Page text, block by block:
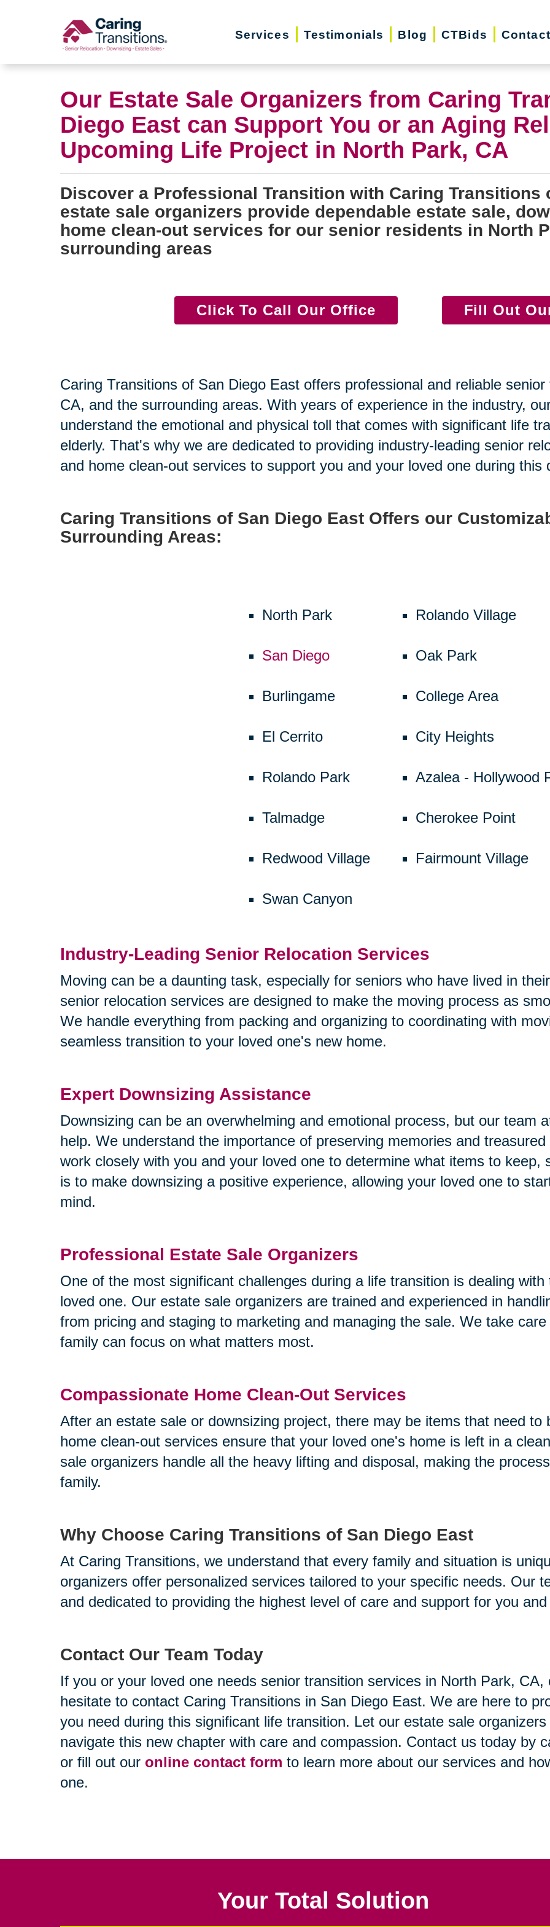
Services Testimonials Blog CTBids Contact
Our Estate Sale Organizers from Caring
Diego East can Support You or an Aging
Upcoming Life Project in North Park, CA
Discover a Professional Transition with Caring Transitions
estate sale organizers provide dependable estate sale,
home clean-out services for our senior residents in North
surrounding areas
Click To Call Our Office Fill Out
Caring Transitions of San Diego East offers professional and reliable
CA, and the surrounding areas. With years of experience in the industry,
understand the emotional and physical toll that comes with significant life
elderly. That's why we are dedicated to providing industry-leading senior
and home clean-out services to support you and your loved one during this
Caring Transitions of San Diego East Offers our
Surrounding Areas:
North Park
San Diego
Burlingame
El Cerrito
Rolando Park
Talmadge
Redwood Village
Swan Canyon
Rolando Village
Oak Park
College Area
City Heights
Azalea - Hollywood
Cherokee Point
Fairmount Village
Industry-Leading Senior Relocation Services
Moving can be a daunting task, especially for seniors who have lived in
senior relocation services are designed to make the moving process as
We handle everything from packing and organizing to coordinating with
seamless transition to your loved one's new home.
Expert Downsizing Assistance
Downsizing can be an overwhelming and emotional process, but our team
help. We understand the importance of preserving memories and
work closely with you and your loved one to determine what items to keep,
is to make downsizing a positive experience, allowing your loved one to
mind.
Professional Estate Sale Organizers
One of the most significant challenges during a life transition is dealing
loved one. Our estate sale organizers are trained and experienced in
from pricing and staging to marketing and managing the sale. We take
family can focus on what matters most.
Compassionate Home Clean-Out Services
After an estate sale or downsizing project, there may be items that need to
home clean-out services ensure that your loved one's home is left in a
sale organizers handle all the heavy lifting and disposal, making the
family.
Why Choose Caring Transitions of San Diego East
At Caring Transitions, we understand that every family and situation is
organizers offer personalized services tailored to your specific needs. Our
and dedicated to providing the highest level of care and support for you
Contact Our Team Today
If you or your loved one needs senior transition services in North Park,
hesitate to contact Caring Transitions in San Diego East. We are here to
you need during this significant life transition. Let our estate sale
navigate this new chapter with care and compassion. Contact us today by
or fill out our online contact form to learn more about our services and
one.
Your Total Solution